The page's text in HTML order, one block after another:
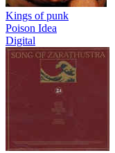
Kings of punk
Poison Idea
Digital